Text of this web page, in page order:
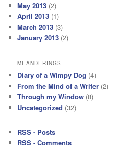
May 2013 (2)
April 2013 (1)
March 2013 (3)
January 2013 (2)
MEANDERINGS
Diary of a Wimpy Dog (4)
From the Mind of a Writer (2)
Through my Window (8)
Uncategorized (32)
RSS - Posts
RSS - Comments